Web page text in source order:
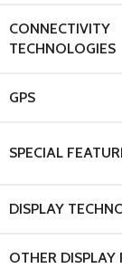
CONNECTIVITY
TECHNOLOGIES
GPS
SPECIAL
DISPLAY
OTHER DISPLAY